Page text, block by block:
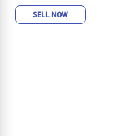
SELL NOW